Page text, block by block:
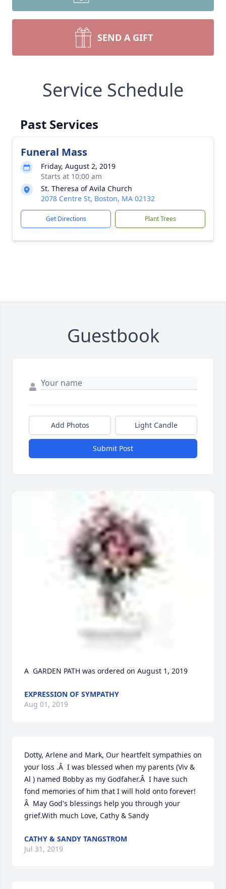
SEND A GIFT
Service Schedule
Past Services
Funeral Mass
Friday, August 2, 2019
Starts at 10:00 am
St. Theresa of Avila Church
2078 Centre St, Boston, MA 02132
Get Directions Plant Trees
Guestbook
Add Photos Light Candle
Submit Post
A  GARDEN PATH was ordered on August 1, 2019
EXPRESSION OF SYMPATHY
Aug 01, 2019
Dotty, Arlene and Mark, Our heartfelt sympathies on
your loss .Â  I was blessed when my parents (Viv &
Al ) named Bobby as my Godfaher.Â  I have such
fond memories of him that I will hold onto forever!
Â  May God's blessings help you through your
grief.With much Love, Cathy & Sandy
CATHY & SANDY TANGSTROM
Jul 31, 2019